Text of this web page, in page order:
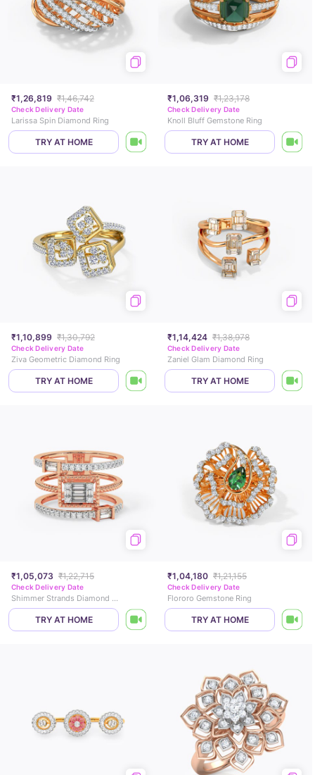
₹1,26,819 ₹1,46,742
Check Delivery Date
Larissa Spin Diamond Ring
TRY AT HOME
₹1,06,319 ₹1,23,178
Check Delivery Date
Knoll Bluff Gemstone Ring
TRY AT HOME
₹1,10,899 ₹1,30,792
Check Delivery Date
Ziva Geometric Diamond Ring
TRY AT HOME
₹1,14,424 ₹1,38,978
Check Delivery Date
Zaniel Glam Diamond Ring
TRY AT HOME
₹1,05,073 ₹1,22,715
Check Delivery Date
Shimmer Strands Diamond Band
TRY AT HOME
₹1,04,180 ₹1,21,155
Check Delivery Date
Flororo Gemstone Ring
TRY AT HOME